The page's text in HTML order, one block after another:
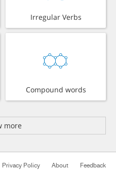
Irregular Verbs
Compound words
more
Privacy Policy About Feedback